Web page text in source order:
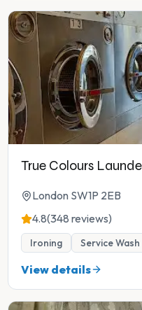
True Colours
London SW1P 2EB
4.8(348 reviews)
Ironing Service Wash
View details